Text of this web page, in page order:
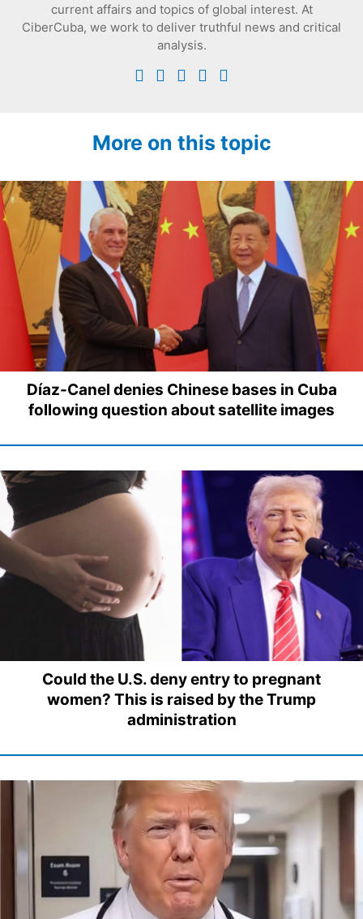
current affairs and topics of global interest. At
CiberCuba, we work to deliver truthful news and critical
analysis.
More on this topic
Díaz-Canel denies Chinese bases in Cuba
following question about satellite images
Could the U.S. deny entry to pregnant
women? This is raised by the Trump
administration